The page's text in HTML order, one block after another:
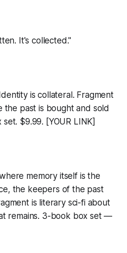
It's collected."
is collateral. Fragment
past is bought and sold
$9.99. [YOUR LINK]
memory itself is the
the keepers of the past
is literary sci-fi about
remains. 3-book box set —